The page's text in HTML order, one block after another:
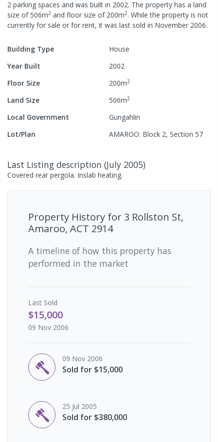
2 parking spaces and was built in 2002. The property has a land
size of506m2 and floor size of 200m2. While the property is not
currently for sale or for rent, it was last sold in November 2006.
Building Type
House
Year Built
2002
Floor Size
200m2
Land Size 506m2
Local Government
Gungahlin
Lot/Plan
AMAROO: Block 2, Section 57
Last Listing description (July 2005)
Covered rear pergola. Inslab heating.
Property History for 3 Rollston St,
Amaroo, ACT 2914
A timeline of how this property has
performed in the market
Last Sold
$15,000
09 Nov 2006
09 Nov 2006
Sold for $15,000
25 Jul 2005
Sold for $380,000